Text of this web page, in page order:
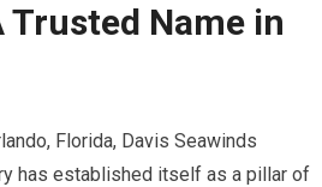
Trusted Name in
Florida, Davis Seawinds
has established itself as a pillar of